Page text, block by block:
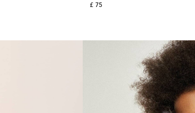
£ 75
original price